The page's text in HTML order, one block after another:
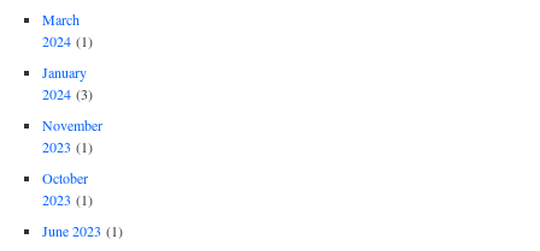
March
2024 (1)
January
2024 (3)
November
2023 (1)
October
2023 (1)
June 2023 (1)